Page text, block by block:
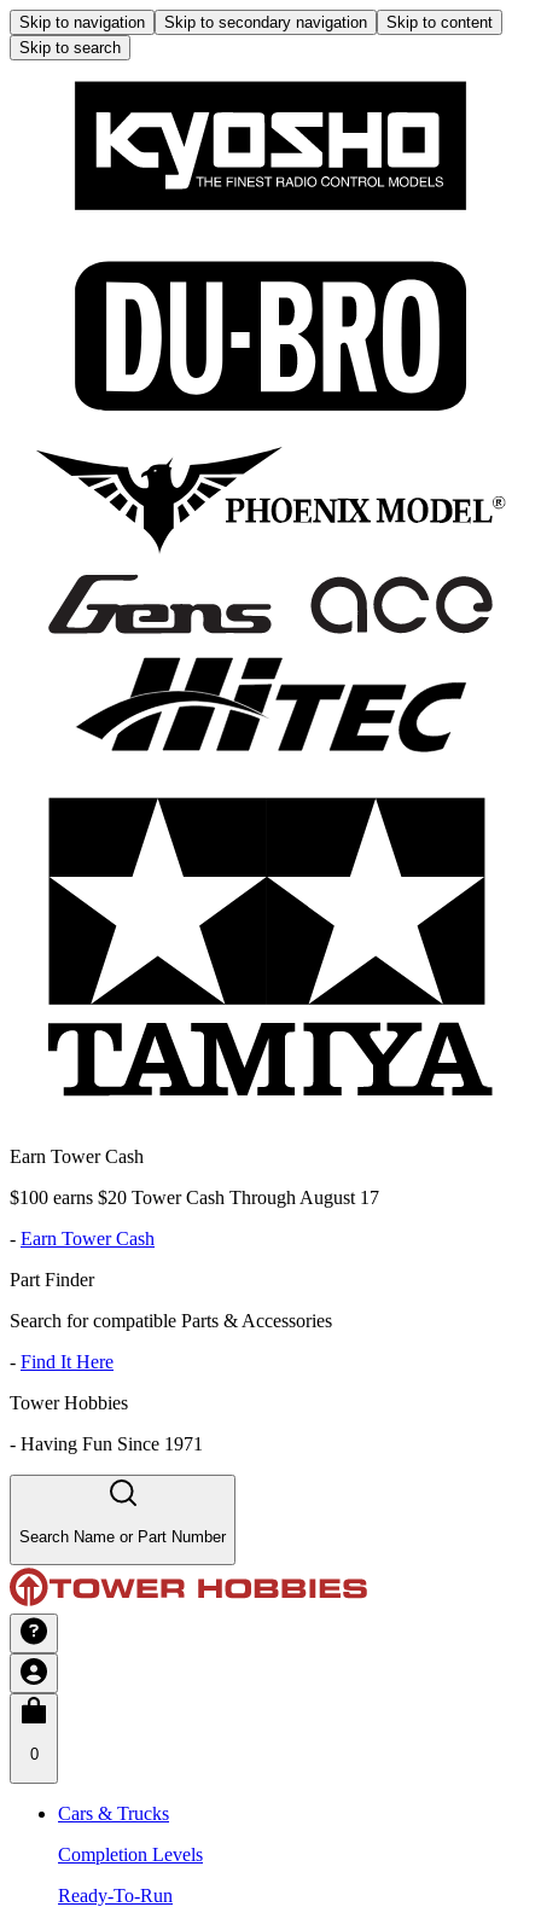
Skip to navigation Skip to secondary navigation
Skip to content
Skip to search
Earn Tower Cash
$100 earns $20 Tower Cash Through August 17
- Earn Tower Cash
Part Finder
Search for compatible Parts & Accessories
- Find It Here
Tower Hobbies
- Having Fun Since 1971
Search Name or Part Number
0
Cars & Trucks
Completion Levels
Ready-To-Run